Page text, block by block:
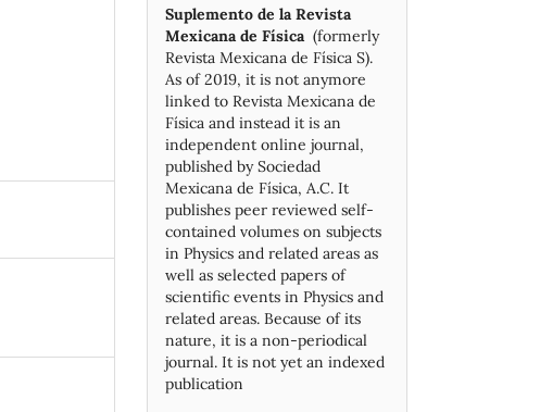
Suplemento de la Revista
Mexicana de Física(formerly
Revista Mexicana de Física S).
As of 2019, it is not anymore
linked to Revista Mexicana de
Física and instead it is an
independent online journal,
published by Socie­dad
Mexicana de Física, A.C. It
publishes peer reviewed self-
contained volumes on subjects
in Physics and related areas as
well as selected papers of
scientific events in Physics and
related areas. Because of its
nature, it is a non-periodical
journal. It is not yet an indexed
publication